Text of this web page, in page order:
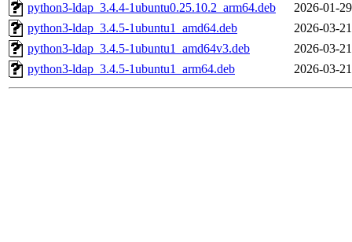
python3-ldap_3.4.4-1ubuntu0.25.10.2_arm64.deb
2026-01-
python3-ldap_3.4.5-1ubuntu1_amd64.deb
2026-03-
python3-ldap_3.4.5-1ubuntu1_amd64v3.deb
2026-03-
python3-ldap_3.4.5-1ubuntu1_arm64.deb
2026-03-